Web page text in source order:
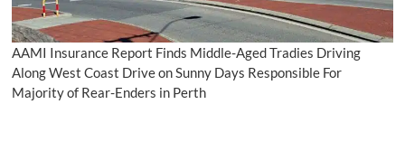
AAMI Insurance Report Finds Middle-Aged Tradies Driving
Along West Coast Drive on Sunny Days Responsible For
Majority of Rear-Enders in Perth